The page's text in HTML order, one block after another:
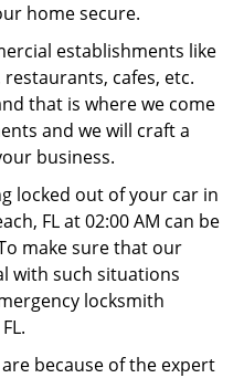
home secure.
establishments like
cafes, etc.
that is where we come
and we will craft a
business.
locked out of your car in
FL at 02:00 AM can be
make sure that our
with such situations
locksmith
because of the expert